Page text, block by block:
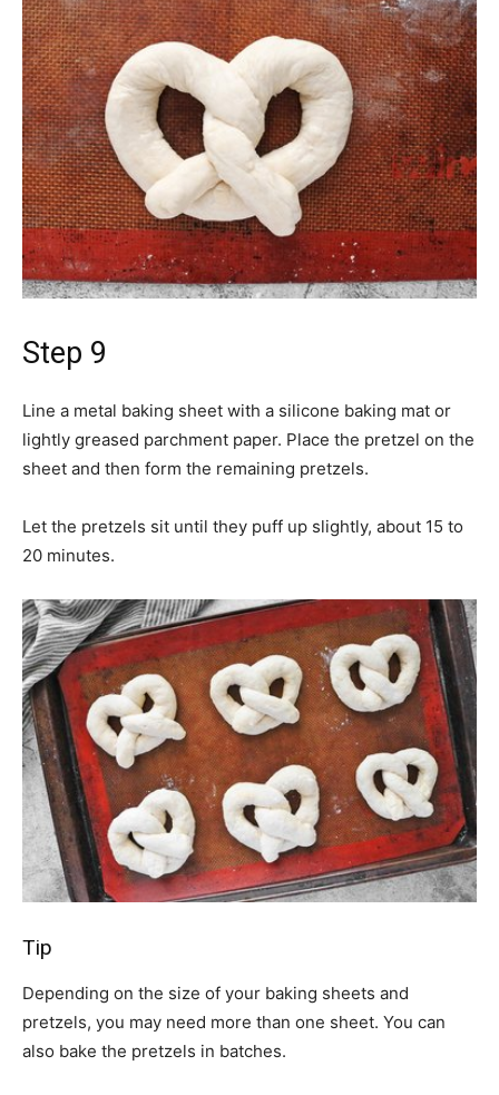
Step 9
Line a metal baking sheet with a silicone baking mat or
lightly greased parchment paper. Place the pretzel on the
sheet and then form the remaining pretzels.
Let the pretzels sit until they puff up slightly, about 15 to
20 minutes.
Tip
Depending on the size of your baking sheets and
pretzels, you may need more than one sheet. You can
also bake the pretzels in batches.